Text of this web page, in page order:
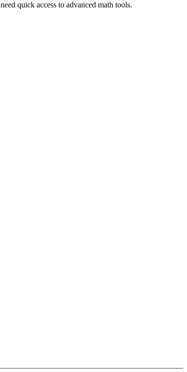
quick access to advanced math tools.